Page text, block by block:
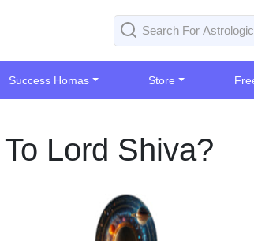
Success Homas Store
Lord Shiva?